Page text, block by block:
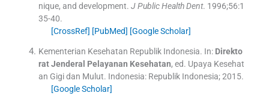
nique, and development. J Public Health Dent. 1996;56:1
35-40.
[CrossRef] [PubMed] [Google Scholar]
Kementerian Kesehatan Republik Indonesia. In: Direkto
rat Jenderal Pelayanan Kesehatan, ed. Upaya Kesehat
an Gigi dan Mulut. Indonesia: Republik Indonesia;2015.
[Google Scholar]